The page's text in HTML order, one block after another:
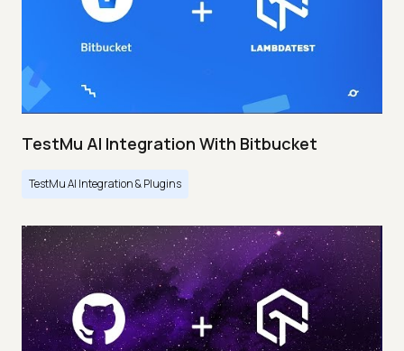
TestMu AI Integration With Bitbucket
TestMu AI Integration & Plugins